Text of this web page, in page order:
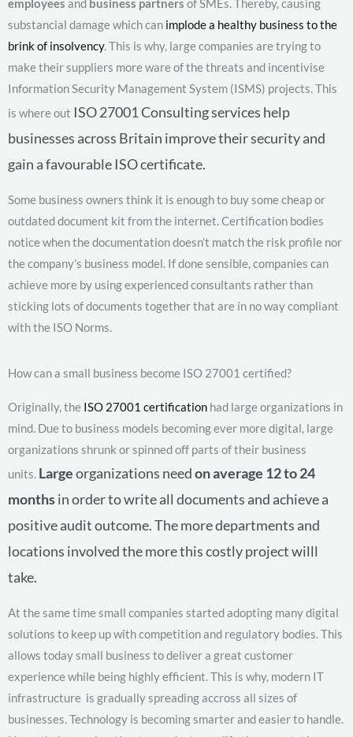
employees and business partners of SMEs. Thereby, causing
substancial damage which can implode a healthy business to the
brink of insolvency. This is why, large companies are trying to
make their suppliers more ware of the threats and incentivise
Information Security Management System (ISMS) projects. This
is where out ISO 27001Consulting services help
businesses across Britain improve their security and
gain a favourable ISO certificate.
Some business owners think it is enough to buy some cheap or
outdated document kit from the internet. Certification bodies
notice when the documentation doesn’t match the risk profile nor
the company’s business model. If done sensible, companies can
achieve more by using experienced consultants rather than
sticking lots of documents together that are in no way compliant
with the ISO Norms.
How can a small business become ISO 27001 certified?
Originally, the ISO 27001 certification had large organizations in
mind. Due to business models becoming ever more digital, large
organizations shrunk or spinned off parts of their business
units. Largeorganizations needon average 12 to 24
monthsin order to write all documents and achieve a
positive audit outcome. The more departments and
locations involved the more this costly project willl
take.
At the same time small companies started adopting many digital
solutions to keep up with competition and regulatory bodies. This
allows today small business to deliver a great customer
experience while being highly efficient. This is why, modern IT
infrastructure is gradually spreading accross all sizes of
businesses. Technology is becoming smarter and easier to handle.